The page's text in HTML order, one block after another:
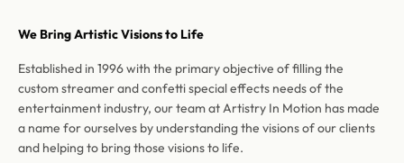
We Bring Artistic Visions to Life
Established in 1996 with the primary objective of filling the
custom streamer and confetti special effects needs of the
entertainment industry, our team at Artistry In Motion has made
a name for ourselves by understanding the visions of our clients
and helping to bring those visions to life.